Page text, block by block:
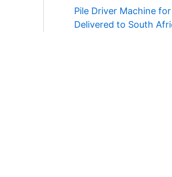
Pile Driver Machine
Delivered to South